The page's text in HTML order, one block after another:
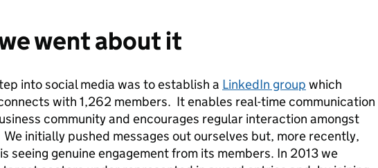
went about it
into social media was to establish a LinkedIn group which
with 1,262 members. It enables real-time communication
community and encourages regular interaction amongst
initially pushed messages out ourselves but, more recently,
seeing genuine engagement from its members. In 2013 we